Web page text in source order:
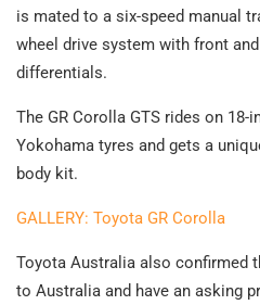
is mated to a six-speed manual
wheel drive system with front
differentials.
The GR Corolla GTS rides on
Yokohama tyres and gets a
body kit.
GALLERY: Toyota GR Corolla
Toyota Australia also confirmed
to Australia and have an asking